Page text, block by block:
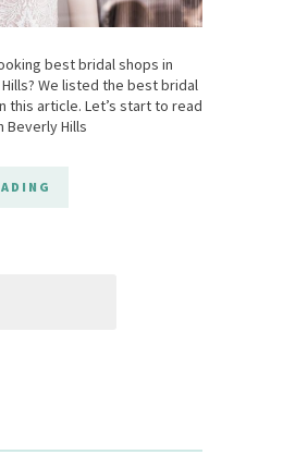
best bridal shops in
We listed the best bridal
this article. Let’s start to read
Beverly Hills